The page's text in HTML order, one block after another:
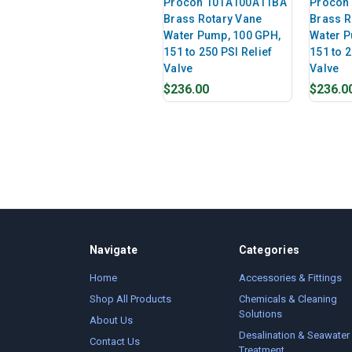
Brass Rotary Vane
Water Pump, 100 GPH,
151 to 250 PSI Relief
Valve
$236.00
Brass
Water
151 to
Valve
Navigate
Home
Shop All Products
About Us
Contact Us
Categories
Accessories & Fittings
Chemicals & Cleaning
Solutions
Desalination & Seawater